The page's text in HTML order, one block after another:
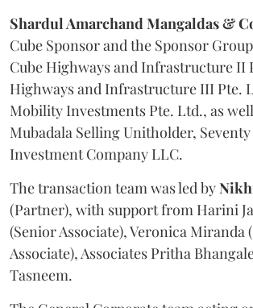
Shardul Amarchand Mangaldas &
Cube Sponsor and the Sponsor
Cube Highways and Infrastructure II
Highways and Infrastructure III Pte.
Mobility Investments Pte. Ltd., as
Mubadala Selling Unitholder,
Investment Company LLC.
The transaction team was led by
(Partner), with support from Harini
(Senior Associate), Veronica Miranda
Associate), Associates Pritha
Tasneem.